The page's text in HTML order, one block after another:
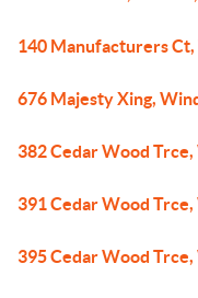
140 Manufacturers
676 Majesty Xing,
382 Cedar Wood
391 Cedar Wood
395 Cedar Wood